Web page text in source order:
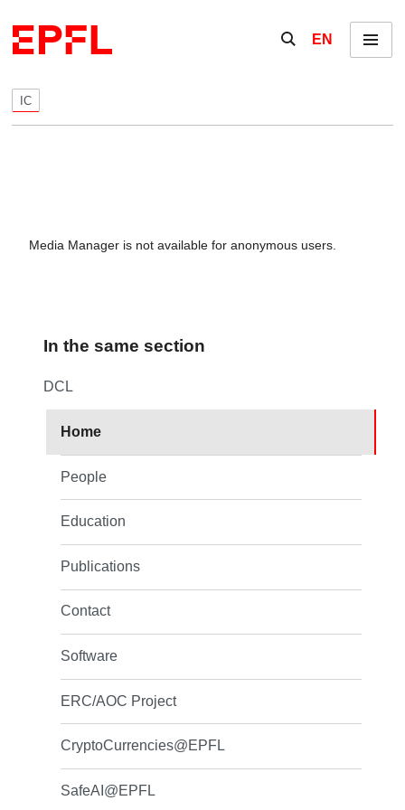
Show / hide the
EN Menu
IC
Media Manager is not available for anonymous users.
In the same section
DCL
Home
People
Education
Publications
Contact
Software
ERC/AOC Project
CryptoCurrencies@EPFL
SafeAI@EPFL